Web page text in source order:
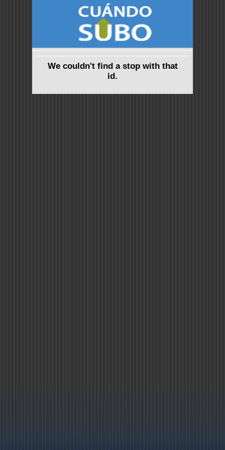
We couldn't find a stop with that
id.